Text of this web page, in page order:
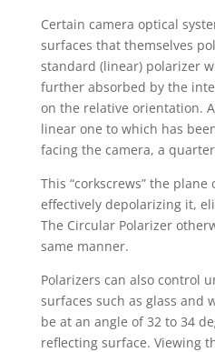
Certain camera optical
surfaces that themselves
standard (linear) polarizer
further absorbed by the
on the relative orientation.
linear one to which has
facing the camera, a
This “corkscrews” the
effectively depolarizing it,
The Circular Polarizer
same manner.
Polarizers can also control
surfaces such as glass and
be at an angle of 32 to 34
reflecting surface. Viewing